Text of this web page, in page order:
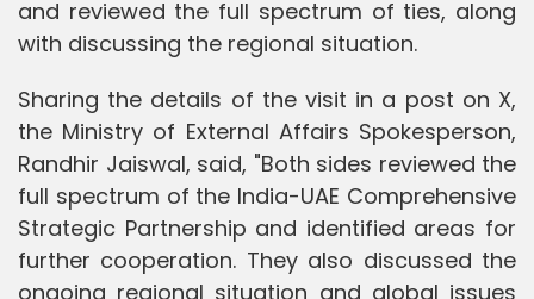
and reviewed the full spectrum of ties, along
with discussing the regional situation.
Sharing the details of the visit in a post on X,
the Ministry of External Affairs Spokesperson,
Randhir Jaiswal, said, "Both sides reviewed the
full spectrum of the India-UAE Comprehensive
Strategic Partnership and identified areas for
further cooperation. They also discussed the
ongoing regional situation and global issues